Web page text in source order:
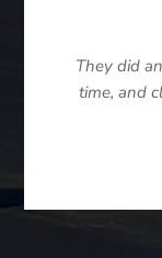
They did
time, and